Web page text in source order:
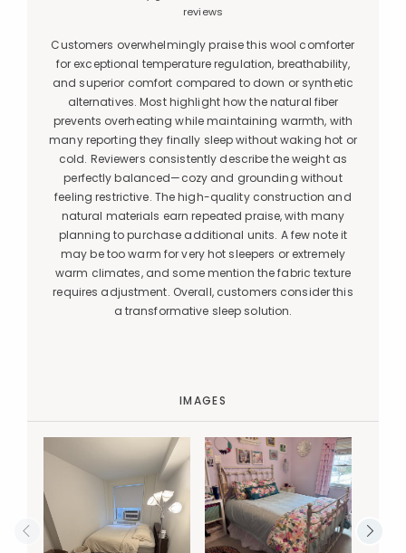
reviews
Customers overwhelmingly praise this wool comforter
for exceptional temperature regulation, breathability,
and superior comfort compared to down or synthetic
alternatives. Most highlight how the natural fiber
prevents overheating while maintaining warmth, with
many reporting they finally sleep without waking hot or
cold. Reviewers consistently describe the weight as
perfectly balanced—cozy and grounding without
feeling restrictive. The high-quality construction and
natural materials earn repeated praise, with many
planning to purchase additional units. A few note it
may be too warm for very hot sleepers or extremely
warm climates, and some mention the fabric texture
requires adjustment. Overall, customers consider this
a transformative sleep solution.
IMAGES